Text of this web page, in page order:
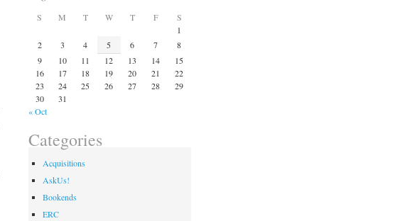
S M T W T F
S
1
2
3 4 5 6 7
8
9
10 11 12 13 14
15
16
17 18 19 20 21
22
23
24 25 26 27 28
29
30
31
« Oct
Categories
Acquisitions
AskUs!
Bookends
ERC